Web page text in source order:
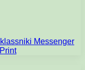
Messenger
Print